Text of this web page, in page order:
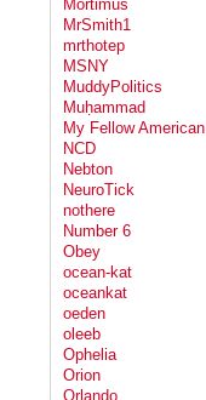
Mortimus
MrSmith1
mrthotep
MSNY
MuddyPolitics
Muḥammad
My Fellow American
NCD
Nebton
NeuroTick
nothere
Number 6
Obey
ocean-kat
oceankat
oeden
oleeb
Ophelia
Orion
Orlando